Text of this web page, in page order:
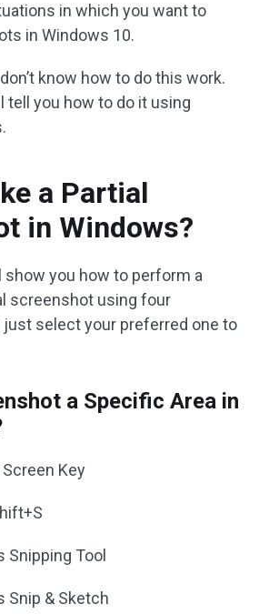
in which you want to
in Windows 10.
know how to do this work.
tell you how to do it using
a Partial
in Windows?
show you how to perform a
screenshot using four
just select your preferred one to
a Specific Area in
Key
Snipping Tool
Snip & Sketch